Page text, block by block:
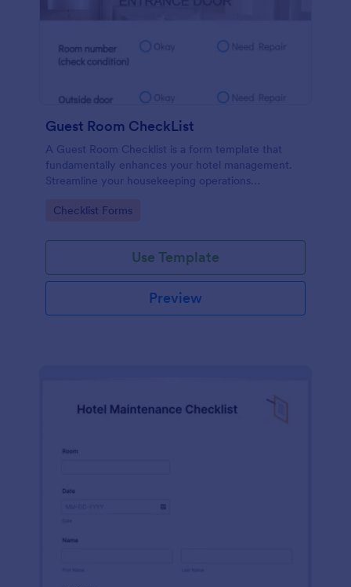
Guest Room CheckList
A Guest Room Checklist is a form template that
fundamentally enhances your hotel management.
Streamline your housekeeping operations
standards.
Go to Category:
Checklist Forms
Use Template
Preview